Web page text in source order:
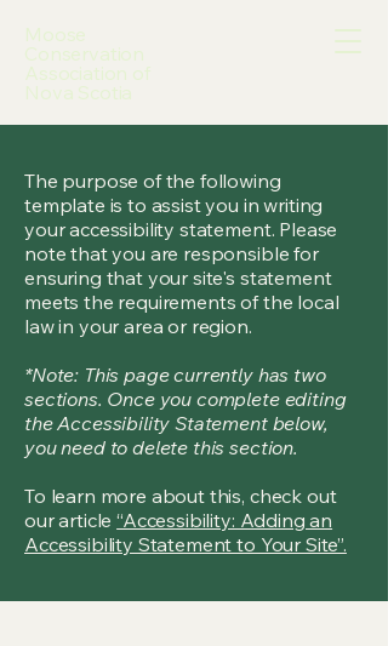
Moose
Conservation
Association of
Nova Scotia
The purpose of the following
template is to assist you in writing
your accessibility statement. Please
note that you are responsible for
ensuring that your site's statement
meets the requirements of the local
law in your area or region.
*Note: This page currently has two
sections. Once you complete editing
the Accessibility Statement below,
you need to delete this section.
To learn more about this, check out
our article“Accessibility: Adding an
Accessibility Statement to Your Site”.